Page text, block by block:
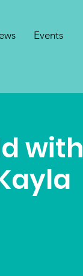
Events
with